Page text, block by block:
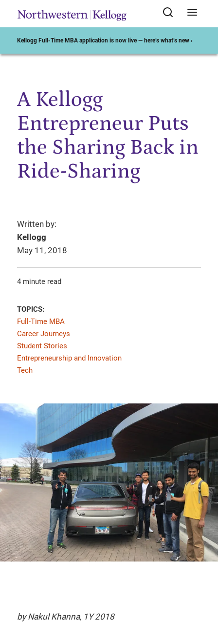
Kellogg Full-Time MBA application is now live — here’s what’s new ›
Start of Main Content
A Kellogg
Entrepreneur Puts
the Sharing Back in
Ride-Sharing
Written by:
Kellogg
May 11, 2018
4 minute read
TOPICS:
Full-Time MBA
Career Journeys
Student Stories
Entrepreneurship and Innovation
Tech
by Nakul Khanna, 1Y 2018